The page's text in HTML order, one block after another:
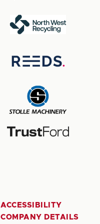
ACCESSIBILITY
COMPANY DETAILS